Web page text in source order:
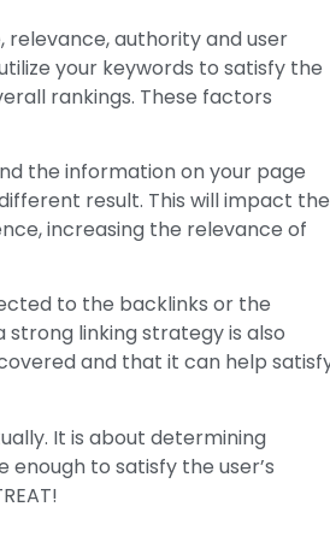
relevance, authority and user
your keywords to satisfy the
rankings. These factors
the information on your page
result. This will impact the
increasing the relevance of
to the backlinks or the
linking strategy is also
and that it can help
It is about determining
to satisfy the user’s